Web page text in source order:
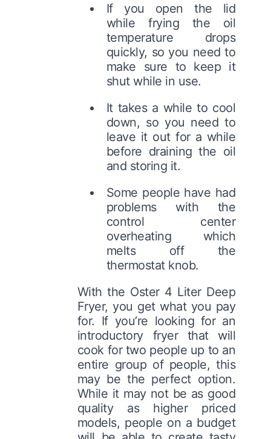
If you open the lid
while frying the oil
temperature drops
quickly, so you need to
make sure to keep it
shut while in use.
It takes a while to cool
down, so you need to
leave it out for a while
before draining the oil
and storing it.
Some people have had
problems with the
control center
overheating which
melts off the
thermostat knob.
With the Oster 4 Liter Deep
Fryer, you get what you pay
for. If you’re looking for an
introductory fryer that will
cook for two people up to an
entire group of people, this
may be the perfect option.
While it may not be as good
quality as higher priced
models, people on a budget